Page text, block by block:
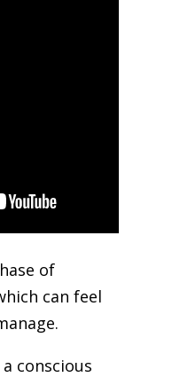
of
can feel
conscious